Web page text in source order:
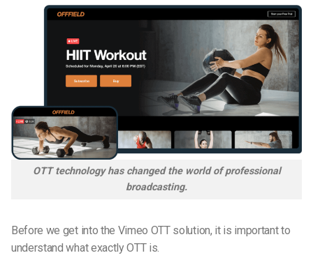
OTT technology has changed the world of professional
broadcasting.
Before we get into the Vimeo OTT solution, it is important to
understand what exactly OTT is.